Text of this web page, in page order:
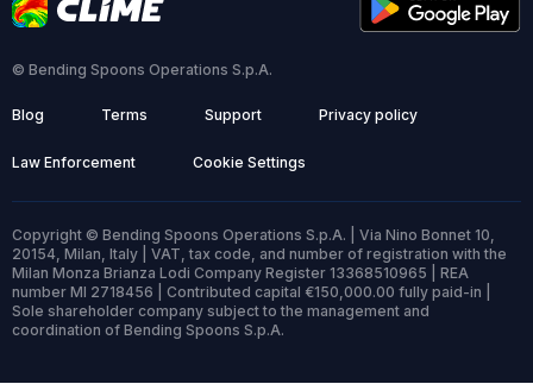
© Bending Spoons Operations S.p.A.
Blog Terms Support Privacy policy
Law Enforcement Cookie Settings
Copyright © Bending Spoons Operations S.p.A. | Via Nino Bonnet 10,
20154, Milan, Italy | VAT, tax code, and number of registration with the
Milan Monza Brianza Lodi Company Register 13368510965 | REA
number MI 2718456 | Contributed capital €150,000.00 fully paid-in |
Sole shareholder company subject to the management and
coordination of Bending Spoons S.p.A.